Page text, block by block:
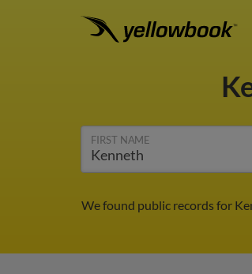
FIRST NAME
We found public records for